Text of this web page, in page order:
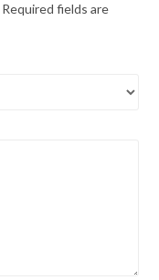
Required fields are